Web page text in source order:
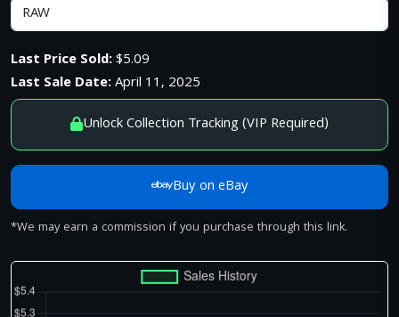
Last Price Sold:$5.09
Last Sale Date:April 11, 2025
Unlock Collection Tracking (VIP Required)
Buy on eBay
*We may earn a commission if you purchase through this link.